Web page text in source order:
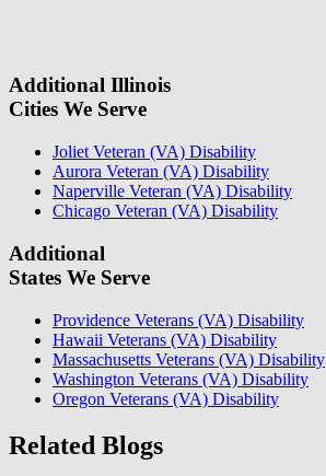
Additional Illinois
Cities We Serve
Joliet Veteran (VA) Disability
Aurora Veteran (VA) Disability
Naperville Veteran (VA) Disability
Chicago Veteran (VA) Disability
Additional
States We Serve
Providence Veterans (VA) Disability
Hawaii Veterans (VA) Disability
Massachusetts Veterans (VA) Disability
Washington Veterans (VA) Disability
Oregon Veterans (VA) Disability
Related Blogs